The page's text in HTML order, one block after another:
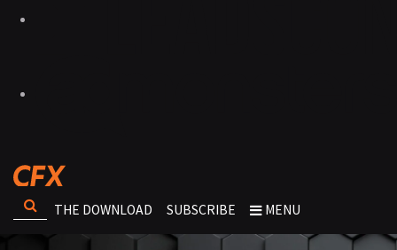
THE DOWNLOAD SUBSCRIBE MENU